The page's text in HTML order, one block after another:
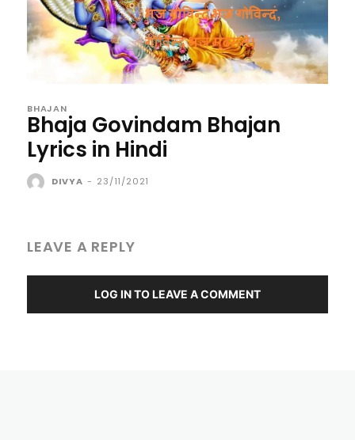
BHAJAN
Bhaja Govindam Bhajan
Lyrics in Hindi
DIVYA - 23/11/2021
LEAVE A REPLY
LOG IN TO LEAVE A COMMENT